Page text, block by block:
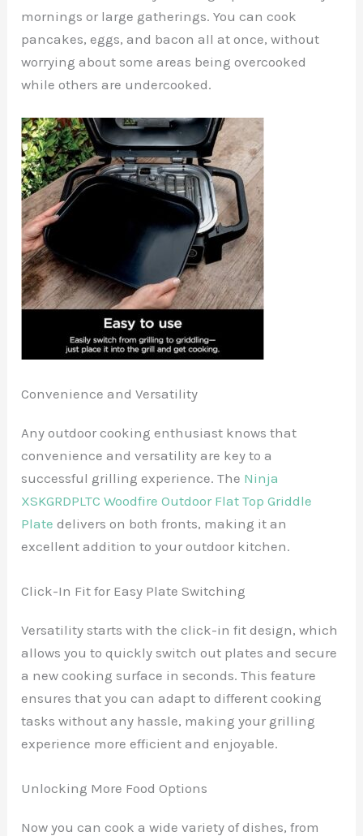
mornings or large gatherings. You can cook
pancakes, eggs, and bacon all at once, without
worrying about some areas being overcooked
while others are undercooked.
Convenience and Versatility
Any outdoor cooking enthusiast knows that
convenience and versatility are key to a
successful grilling experience. The Ninja
XSKGRDPLTC Woodfire Outdoor Flat Top Griddle
Plate delivers on both fronts, making it an
excellent addition to your outdoor kitchen.
Click-In Fit for Easy Plate Switching
Versatility starts with the click-in fit design, which
allows you to quickly switch out plates and secure
a new cooking surface in seconds. This feature
ensures that you can adapt to different cooking
tasks without any hassle, making your grilling
experience more efficient and enjoyable.
Unlocking More Food Options
Now you can cook a wide variety of dishes, from